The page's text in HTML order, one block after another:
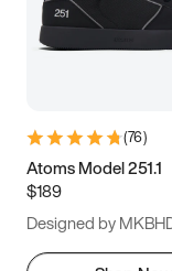
(76)
Atoms Model 251.1
$189
Designed by